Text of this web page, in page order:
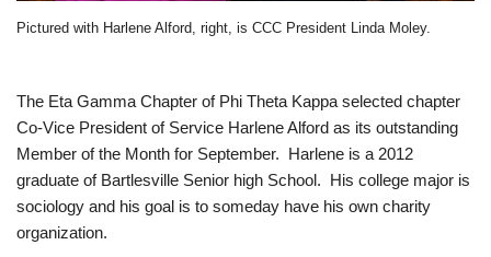
Pictured with Harlene Alford, right, is CCC President Linda Moley.
The Eta Gamma Chapter of Phi Theta Kappa selected chapter
Co-Vice President of Service Harlene Alford as its outstanding
Member of the Month for September. Harlene is a 2012
graduate of Bartlesville Senior high School. His college major is
sociology and his goal is to someday have his own charity
organization.